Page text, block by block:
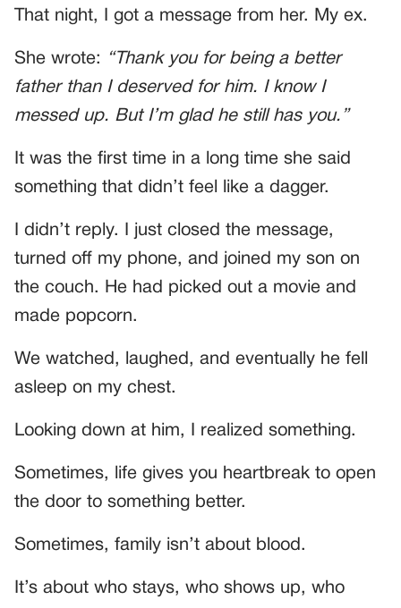
That night, I got a message from her. My ex.
She wrote:
“Thank you for being a better
father than I deserved for him. I know I
messed up. But I’m glad he still has you.”
It was the first time in a long time she said
something that didn’t feel like a dagger.
I didn’t reply. I just closed the message,
turned off my phone, and joined my son on
the couch. He had picked out a movie and
made popcorn.
We watched, laughed, and eventually he fell
asleep on my chest.
Looking down at him, I realized something.
Sometimes, life gives you heartbreak to open
the door to something better.
Sometimes, family isn’t about blood.
It’s about who stays, who shows up, who